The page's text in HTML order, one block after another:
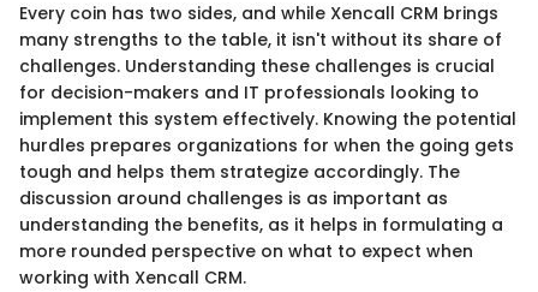
Every coin has two sides, and while Xencall CRM brings
many strengths to the table, it isn't without its share of
challenges. Understanding these challenges is crucial
for decision-makers and IT professionals looking to
implement this system effectively. Knowing the potential
hurdles prepares organizations for when the going gets
tough and helps them strategize accordingly. The
discussion around challenges is as important as
understanding the benefits, as it helps in formulating a
more rounded perspective on what to expect when
working with Xencall CRM.